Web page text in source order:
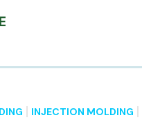
INJECTION MOLDING